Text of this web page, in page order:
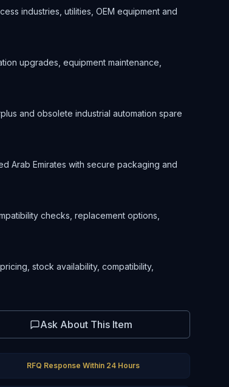
industries, utilities, OEM equipment and
upgrades, equipment maintenance,
and obsolete industrial automation spare
Arab Emirates with secure packaging and
checks, replacement options,
stock availability, compatibility,
Ask About This Item
RFQ Response Within 24 Hours